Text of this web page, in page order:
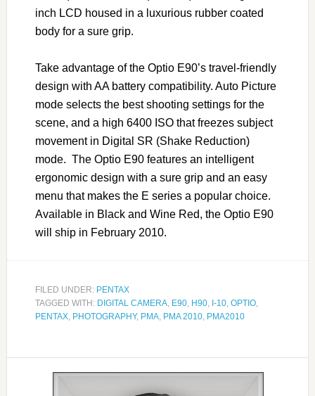
inch LCD housed in a luxurious rubber coated
body for a sure grip.
Take advantage of the Optio E90’s travel-friendly
design with AA battery compatibility. Auto Picture
mode selects the best shooting settings for the
scene, and a high 6400 ISO that freezes subject
movement in Digital SR (Shake Reduction)
mode. The Optio E90 features an intelligent
ergonomic design with a sure grip and an easy
menu that makes the E series a popular choice.
Available in Black and Wine Red, the Optio E90
will ship in February 2010.
FILED UNDER: PENTAX
TAGGED WITH: DIGITAL CAMERA, E90, H90, I-10, OPTIO,
PENTAX, PHOTOGRAPHY, PMA, PMA 2010, PMA2010